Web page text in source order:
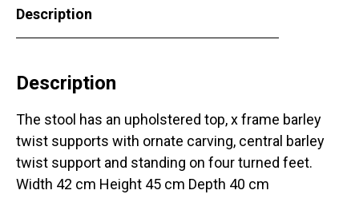
Description
Description
The stool has an upholstered top, x frame barley
twist supports with ornate carving, central barley
twist support and standing on four turned feet.
Width 42 cm Height 45 cm Depth 40 cm